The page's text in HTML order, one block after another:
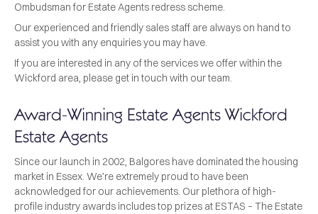
Ombudsman for Estate Agents redress scheme.
Our experienced and friendly sales staff are always on hand to
assist you with any enquiries you may have.
If you are interested in any of the services we offer within the
Wickford area, please get in touch with our team.
Award-Winning Estate Agents Wickford
Estate Agents
Since our launch in 2002, Balgores have dominated the housing
market in Essex. We’re extremely proud to have been
acknowledged for our achievements. Our plethora of high-
profile industry awards includes top prizes at ESTAS – The Estate